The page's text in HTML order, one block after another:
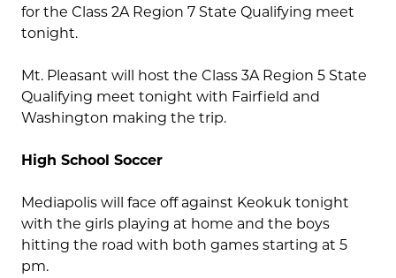
for the Class 2A Region 7 State Qualifying meet
tonight.
Mt. Pleasant will host the Class 3A Region 5 State
Qualifying meet tonight with Fairfield and
Washington making the trip.
High School Soccer
Mediapolis will face off against Keokuk tonight
with the girls playing at home and the boys
hitting the road with both games starting at 5
pm.